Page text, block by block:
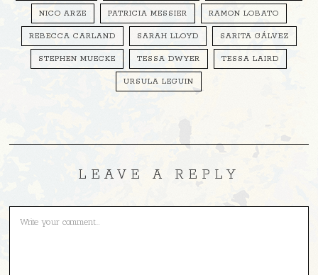
NICO ARZE PATRICIA MESSIER RAMON LOBATO
REBECCA CARLAND SARAH LLOYD SARITA GÁLVEZ
STEPHEN MUECKE TESSA DWYER TESSA LAIRD
URSULA LEGUIN
LEAVE A REPLY